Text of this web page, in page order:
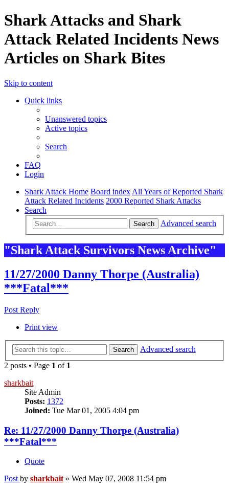
Shark Attacks and Shark
Attack Related Incidents News
Articles on Shark Bites
Skip to content
Quick links
Unanswered topics
Active topics
Search
FAQ
Login
Shark Attack Home Board index All Years of Reported Shark
Attack Related Incidents 2000 Reported Shark Attacks
Search
Search Advanced search
"Shark Attack Survivors News Archive"
11/27/2000 Danny Thorpe (Australia)
***Fatal***
Post Reply
Print view
Search
Advanced search
2 posts • Page 1 of 1
sharkbait
Site Admin
Posts: 1372
Joined: Tue Mar 01, 2005 4:04 pm
Re: 11/27/2000 Danny Thorpe (Australia)
***Fatal***
Quote
Post by sharkbait » Wed May 07, 2008 11:54 pm